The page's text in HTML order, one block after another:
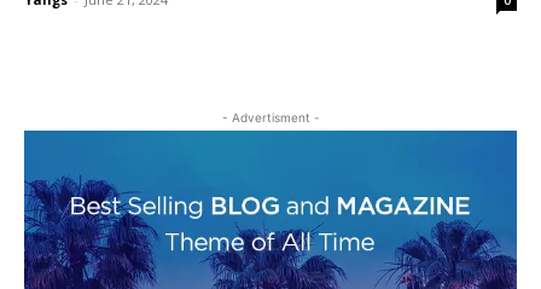
- Advertisment -